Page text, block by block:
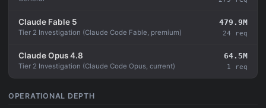
Claude Fable 5
Tier 2 Investigation (Claude Code Fable, premium)
479.9M
24 req
Claude Opus 4.8
Tier 2 Investigation (Claude Code Opus, current)
64.5M
1 req
OPERATIONAL DEPTH